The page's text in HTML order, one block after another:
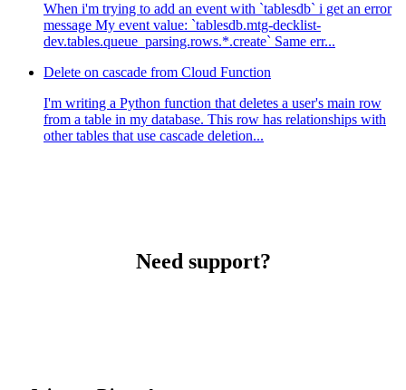
When i'm trying to add an event with `tablesdb` i get an error
message My event value: `tablesdb.mtg-decklist-
dev.tables.queue_parsing.rows.*.create` Same err...
Delete on cascade from Cloud Function
I'm writing a Python function that deletes a user's main row
from a table in my database. This row has relationships with
other tables that use cascade deletion...
Need support?